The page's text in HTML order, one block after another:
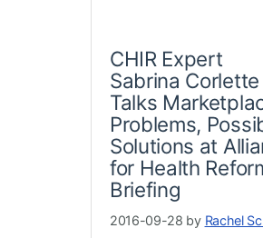
CHIR Expert
Sabrina Corlette
Talks
Problems,
Solutions at
for Health
Briefing
2016-09-28 by Rachel